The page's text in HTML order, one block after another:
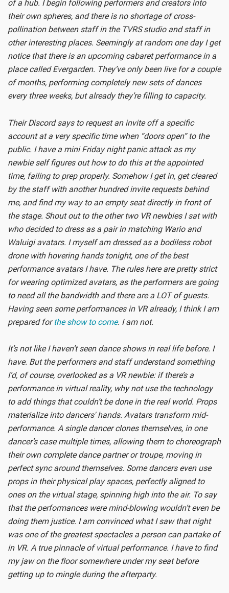
of a hub. I begin following performers and creators into
their own spheres, and there is no shortage of cross-
pollination between staff in the TVRS studio and staff in
other interesting places. Seemingly at random one day I get
notice that there is an upcoming cabaret performance in a
place called Evergarden. They’ve only been live for a couple
of months, performing completely new sets of dances
every three weeks, but already they’re filling to capacity.
Their Discord says to request an invite off a specific
account at a very specific time when “doors open” to the
public. I have a mini Friday night panic attack as my
newbie self figures out how to do this at the appointed
time, failing to prep properly. Somehow I get in, get cleared
by the staff with another hundred invite requests behind
me, and find my way to an empty seat directly in front of
the stage. Shout out to the other two VR newbies I sat with
who decided to dress as a pair in matching Wario and
Waluigi avatars. I myself am dressed as a bodiless robot
drone with hovering hands tonight, one of the best
performance avatars I have. The rules here are pretty strict
for wearing optimized avatars, as the performers are going
to need all the bandwidth and there are a LOT of guests.
Having seen some performances in VR already, I think I am
prepared for the show to come. I am not.
It’s not like I haven’t seen dance shows in real life before. I
have. But the performers and staff understand something
I’d, of course, overlooked as a VR newbie: if there’s a
performance in virtual reality, why not use the technology
to add things that couldn’t be done in the real world. Props
materialize into dancers' hands. Avatars transform mid-
performance. A single dancer clones themselves, in one
dancer’s case multiple times, allowing them to choreograph
their own complete dance partner or troupe, moving in
perfect sync around themselves. Some dancers even use
props in their physical play spaces, perfectly aligned to
ones on the virtual stage, spinning high into the air. To say
that the performances were mind-blowing wouldn’t even be
doing them justice. I am convinced what I saw that night
was one of the greatest spectacles a person can partake of
in VR. A true pinnacle of virtual performance. I have to find
my jaw on the floor somewhere under my seat before
getting up to mingle during the afterparty.